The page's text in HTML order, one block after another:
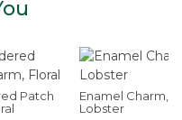
Patch
Enamel Charm,
Lobster